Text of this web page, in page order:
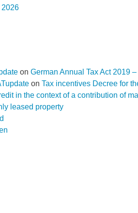
2026
on German Annual Tax Act 2019
on Tax incentives Decree for
in the context of a contribution of
leased property